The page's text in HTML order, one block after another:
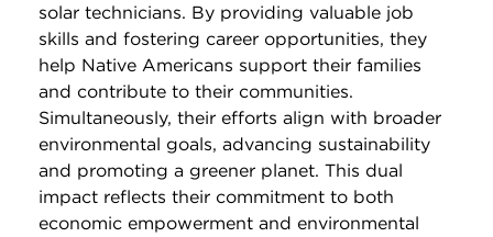
solar technicians. By providing valuable job
skills and fostering career opportunities, they
help Native Americans support their families
and contribute to their communities.
Simultaneously, their efforts align with broader
environmental goals, advancing sustainability
and promoting a greener planet. This dual
impact reflects their commitment to both
economic empowerment and environmental